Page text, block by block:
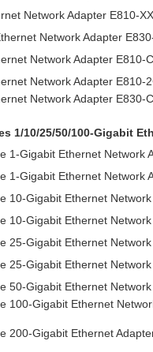
Network Adapter E810-
Network Adapter
Network Adapter
Network Adapter
Network Adapter
1/10/25/50/100-Gigabit
1-Gigabit Ethernet Network
1-Gigabit Ethernet Network
10-Gigabit Ethernet
10-Gigabit Ethernet
25-Gigabit Ethernet
25-Gigabit Ethernet
50-Gigabit Ethernet
100-Gigabit Ethernet
200-Gigabit Ethernet